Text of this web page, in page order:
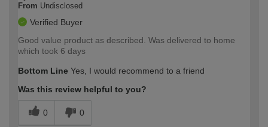
From Undisclosed
Verified Buyer
Good value product as described. Was delivered to home
which took 6 days
Bottom Line Yes, I would recommend to a friend
Was this review helpful to you?
0 0